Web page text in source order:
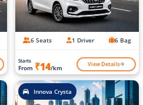
6 Seats 1 Driver 6 Bag
Starts
From ₹14/km View Details
Innova Crysta